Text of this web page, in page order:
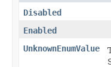
Disabled
Enabled
UnknownEnumValue